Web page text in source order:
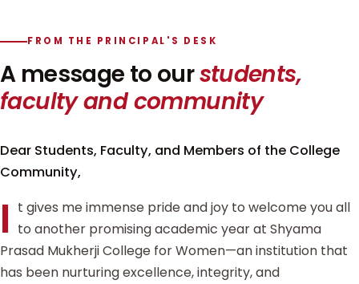
FROM THE PRINCIPAL'S DESK
A message to ourstudents,
faculty and community
Dear Students, Faculty, and Members of the College
Community,
I t gives me immense pride and joy to welcome you all
to another promising academic year at Shyama
Prasad Mukherji College for Women—an institution that
has been nurturing excellence, integrity, and